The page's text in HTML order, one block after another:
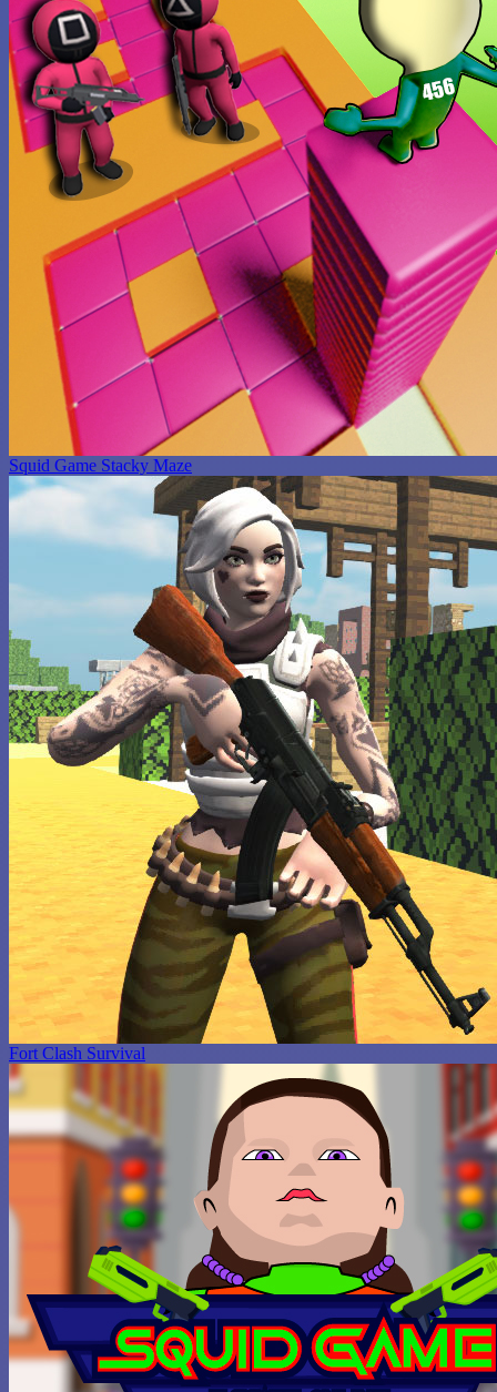
Squid Game Stacky Maze
Fort Clash Survival